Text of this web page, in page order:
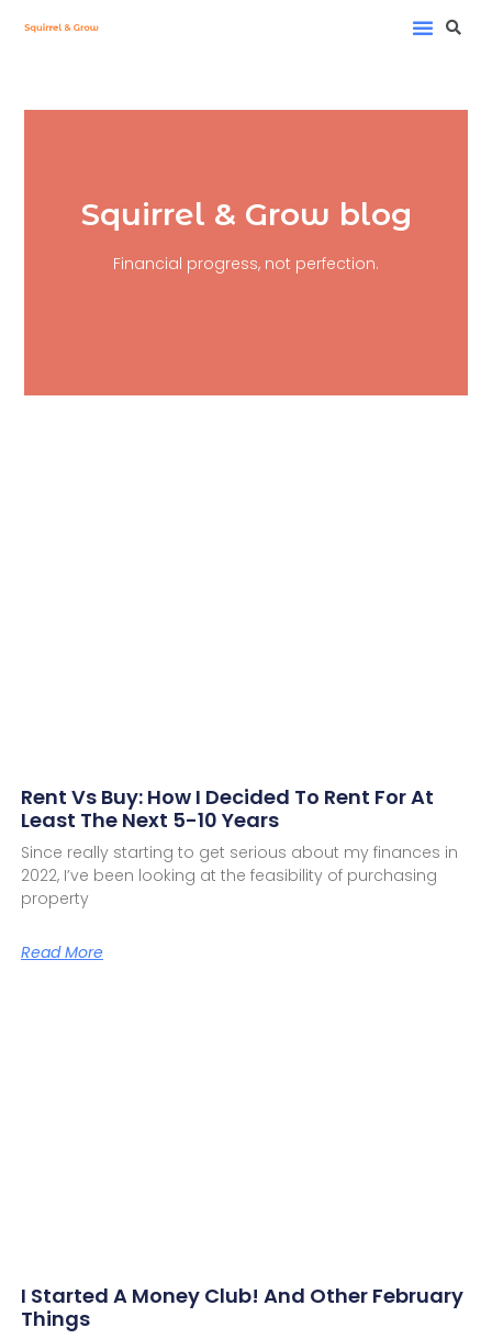
Squirrel & Grow blog
Financial progress, not perfection.
Rent Vs Buy: How I Decided To Rent For At
Least The Next 5-10 Years
Since really starting to get serious about my finances in
2022, I’ve been looking at the feasibility of purchasing
property
Read More
I Started A Money Club! And Other February
Things